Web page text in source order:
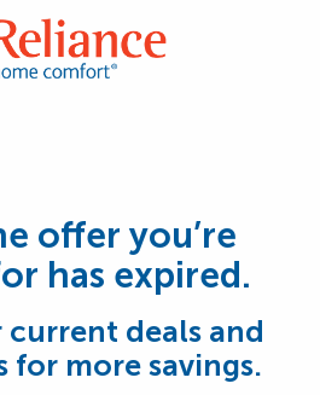
offer you’re
has expired.
current deals and
for more savings.